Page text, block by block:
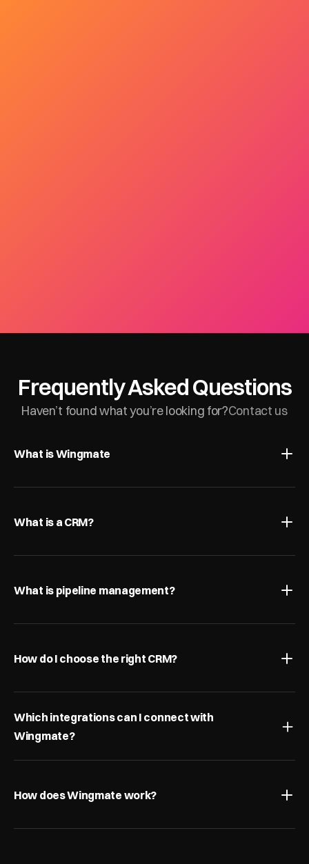
Frequently Asked Questions
Haven’t found what you’re looking for?Contact us
What is Wingmate
What is a CRM?
What is pipeline management?
How do I choose the right CRM?
Which integrations can I connect with
Wingmate?
How does Wingmate work?